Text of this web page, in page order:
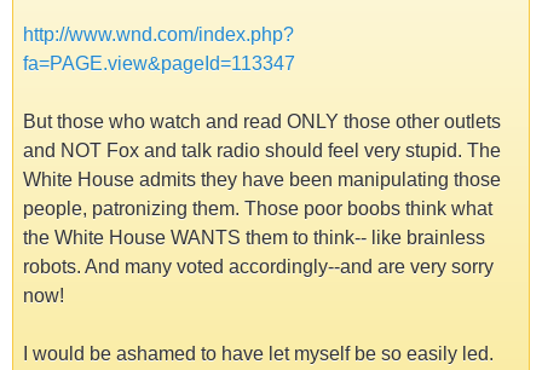
http://www.wnd.com/index.php?
fa=PAGE.view&pageId=113347
But those who watch and read ONLY those other outlets
and NOT Fox and talk radio should feel very stupid. The
White House admits they have been manipulating those
people, patronizing them. Those poor boobs think what
the White House WANTS them to think-- like brainless
robots. And many voted accordingly--and are very sorry
now!
I would be ashamed to have let myself be so easily led.